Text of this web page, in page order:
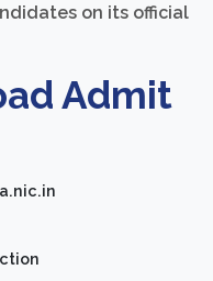
on its official
Admit